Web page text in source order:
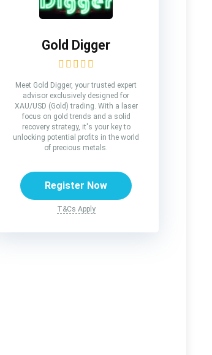
Gold Digger
Meet Gold Digger, your trusted expert
advisor exclusively designed for
XAU/USD (Gold) trading. With a laser
focus on gold trends and a solid
recovery strategy, it's your key to
unlocking potential profits in the world
of precious metals.
Register Now
T&Cs Apply